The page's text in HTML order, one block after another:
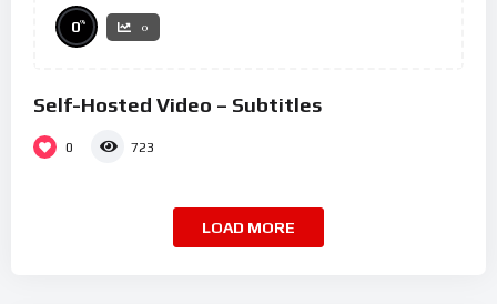
0% 0
Self-Hosted Video – Subtitles
0 723
LOAD MORE